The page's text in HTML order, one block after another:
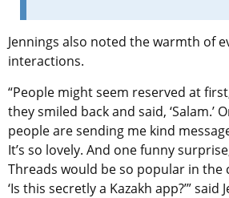
Jennings also noted the warmth of
interactions.
“People might seem reserved at
they smiled back and said, ‘Salam.’
people are sending me kind
It’s so lovely. And one funny
Threads would be so popular in the
‘Is this secretly a Kazakh app?’” said